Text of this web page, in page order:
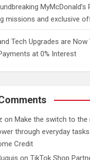
MyMcDonald’s
missions and exclusive
Tech Upgrades are Now
at 0% Interest
on Make the switch to
through everyday
Credit
on TikTok Shop